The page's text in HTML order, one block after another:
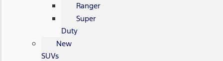
Ranger
Super
Duty
New
SUVs